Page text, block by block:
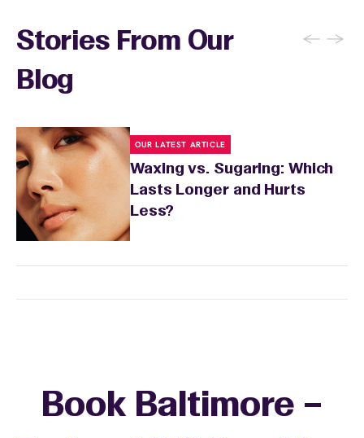
Stories From Our
Blog
← →
OUR LATEST ARTICLE
Waxing vs. Sugaring: Which
Lasts Longer and Hurts
Less?
Book Baltimore –